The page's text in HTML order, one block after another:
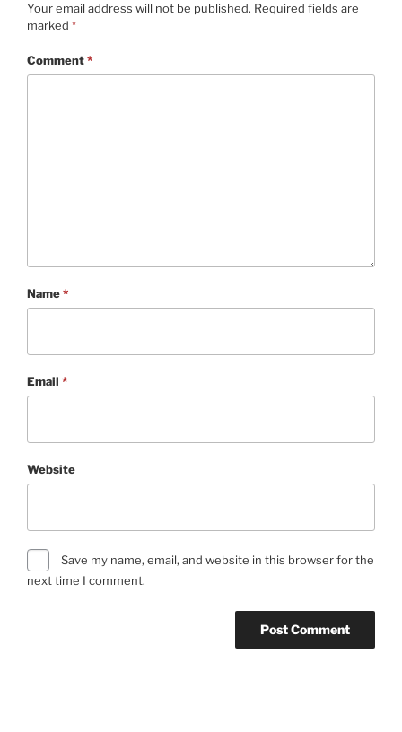
Your email address will not be published. Required fields are
marked *
Comment*
Name*
Email *
Website
Save my name, email, and website in this browser for the
next time I comment.